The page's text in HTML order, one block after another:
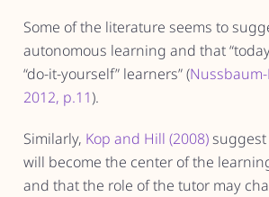
Some of the literature seems to
autonomous learning and that
“do-it-yourself” learners” (
2012, p.11).
Similarly, Kop and Hill (2008)
will become the center of the
and that the role of the tutor may